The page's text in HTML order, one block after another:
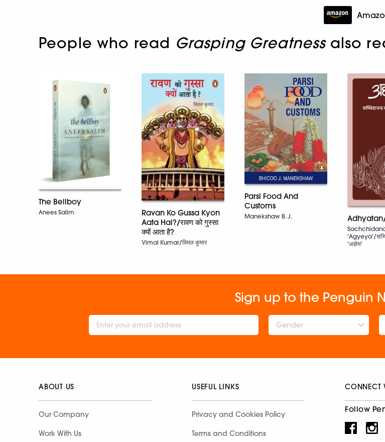
People who read Grasping Greatnessalso
The Bellboy
Anees Salim
Ravan Ko Gussa Kyon
Aata Hai?/रावण को गुस्सा
क्यों आता है?
Vimal Kumar/विमल कुमार
Parsi Food And
Customs
Manekshaw B. J.
'Agyeya'/
'अज्ञेय'
Sign up to the Penguin
Gender
ABOUT US
Our Company
Work With Us
USEFUL LINKS
Privacy and Cookies Policy
Terms and Conditions
CONNECT
Follow